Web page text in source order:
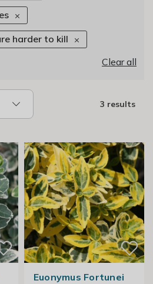
harder to kill
Clear all
3 results
Euonymus Fortunei